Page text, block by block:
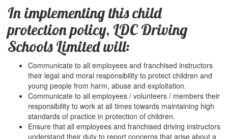
In implementing this child
protection policy, LDC Driving
Schools Limited will:
Communicate to all employees and franchised instructors
their legal and moral responsibility to protect children and
young people from harm, abuse and exploitation.
Communicate to all employees / volunteers / members their
responsibility to work at all times towards maintaining high
standards of practice in protection of children.
Ensure that all employees and franchised driving instructors
understand their duty to report concerns that arise about a